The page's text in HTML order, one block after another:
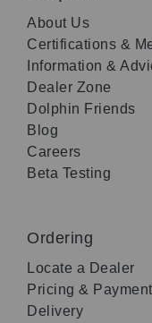
About Us
Certifications &
Information &
Dealer Zone
Dolphin Friends
Blog
Careers
Beta Testing
Ordering
Locate a Dealer
Pricing &
Delivery